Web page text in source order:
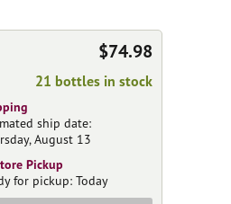
$74.98
21 bottles in stock
ship date:
August 13
Pickup
for pickup: Today